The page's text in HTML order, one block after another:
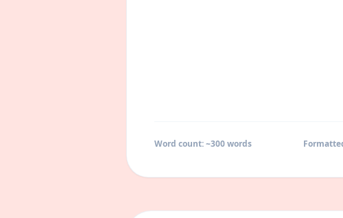
Word count: ~300words